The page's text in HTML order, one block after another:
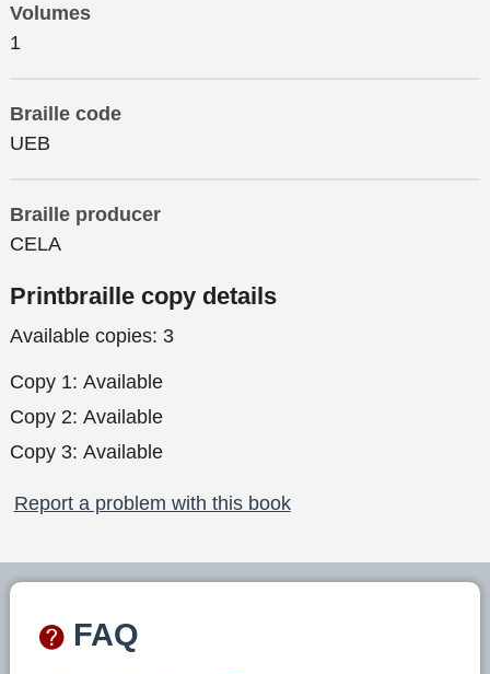
Volumes
1
Braille code
UEB
Braille producer
CELA
Printbraille copy details
Available copies: 3
Copy 1: Available
Copy 2: Available
Copy 3: Available
Report a problem with this book
FAQ